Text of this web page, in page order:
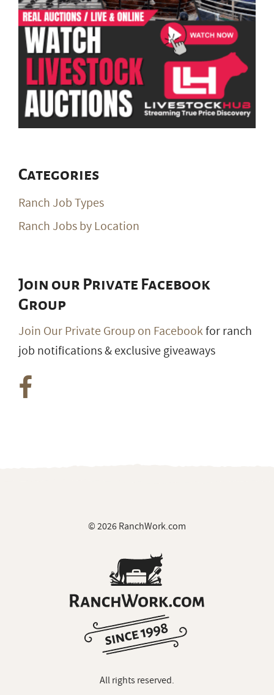
Categories
Ranch Job Types
Ranch Jobs by Location
Join our Private Facebook
Group
Join Our Private Group on Facebookfor ranch
job notifications & exclusive giveaways
© 2026 RanchWork.com
All rights reserved.